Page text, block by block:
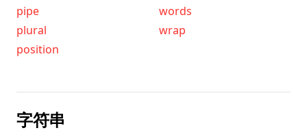
pipe
plural
position
words
wrap
字符串